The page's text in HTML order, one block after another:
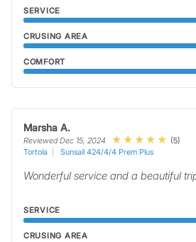
SERVICE
CRUSING AREA
COMFORT
Marsha A.
Reviewed Dec 15, 2024
(5)
Tortola
Sunsail 424/4/4 Prem Plus
Wonderful service and a beautiful
SERVICE
CRUSING AREA